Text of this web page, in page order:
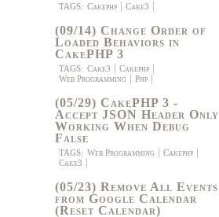
TAGS: Cakephp Cake3
(09/14) Change Order of
Loaded Behaviors in
CakePHP 3
TAGS: Cake3
Cakephp
Web Programming
Php
(05/29) CakePHP 3 -
Accept JSON Header Only
Working When Debug
False
TAGS: Web Programming
Cakephp
Cake3
(05/23) Remove All Events
from Google Calendar
(Reset Calendar)